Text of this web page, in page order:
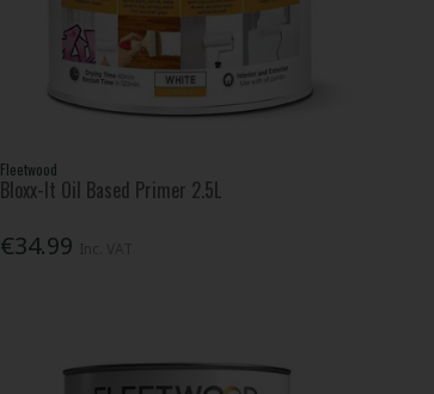
Fleetwood
Bloxx-It Oil Based Primer 2.5L
€34.99